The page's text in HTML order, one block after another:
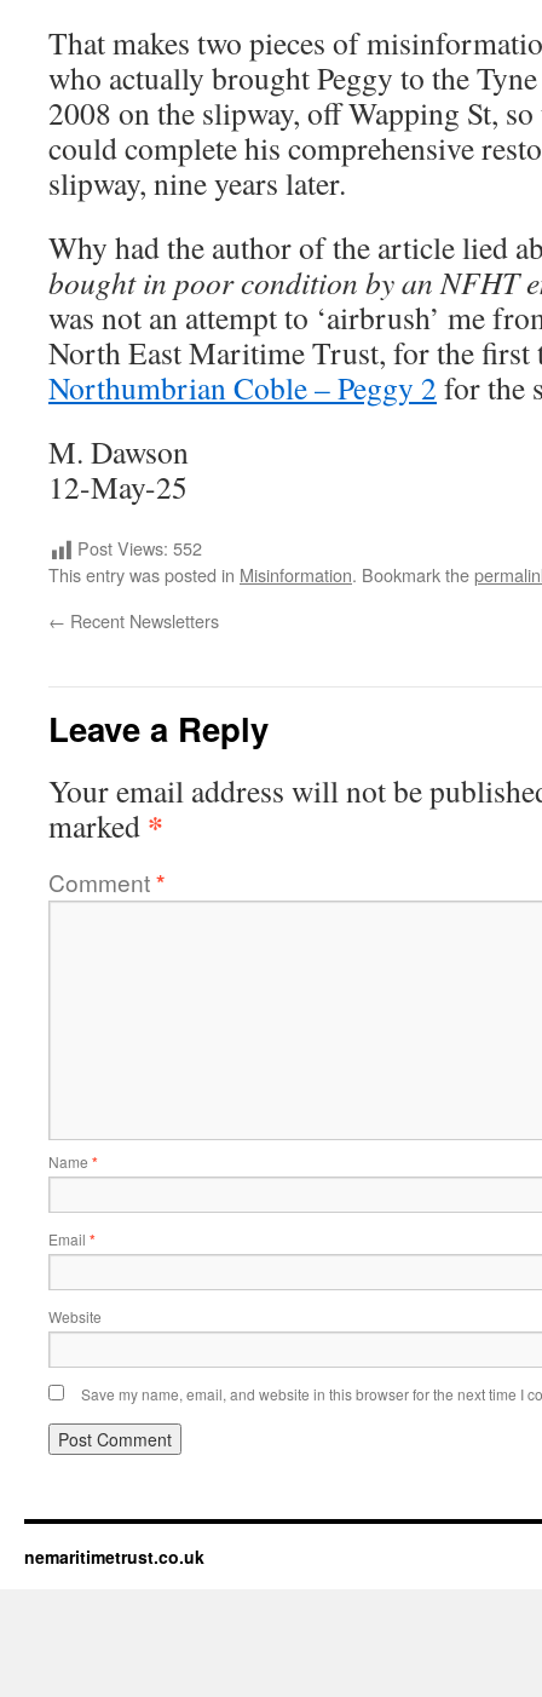
That makes two pieces of
who actually brought Peggy to the
2008 on the slipway, off Wapping St,
could complete his comprehensive
slipway, nine years later.
Why had the author of the article lied
bought in poor condition by an NFHT
was not an attempt to ‘airbrush’ me
North East Maritime Trust, for the
Northumbrian Coble – Peggy 2 for the
M. Dawson
12-May-25
Post Views: 552
This entry was posted in Misinformation. Bookmark the
← Recent Newsletters
Leave a Reply
Your email address will not be
marked *
Comment*
Name *
Email *
Website
Save my name, email, and website in this browser for the next time I
nemaritimetrust.co.uk